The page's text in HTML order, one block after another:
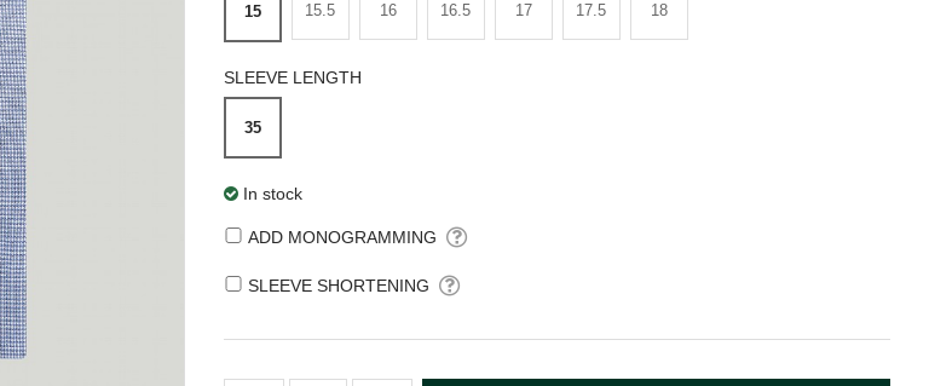
15 15.5 16 16.5 17 17.5 18
SLEEVE LENGTH
35
In stock
ADD MONOGRAMMING
SLEEVE SHORTENING